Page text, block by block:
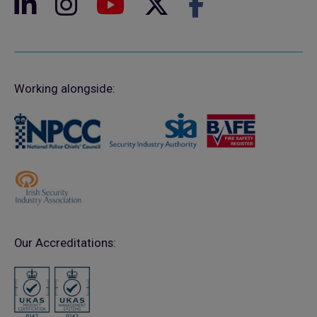
Working alongside:
Our Accreditations: